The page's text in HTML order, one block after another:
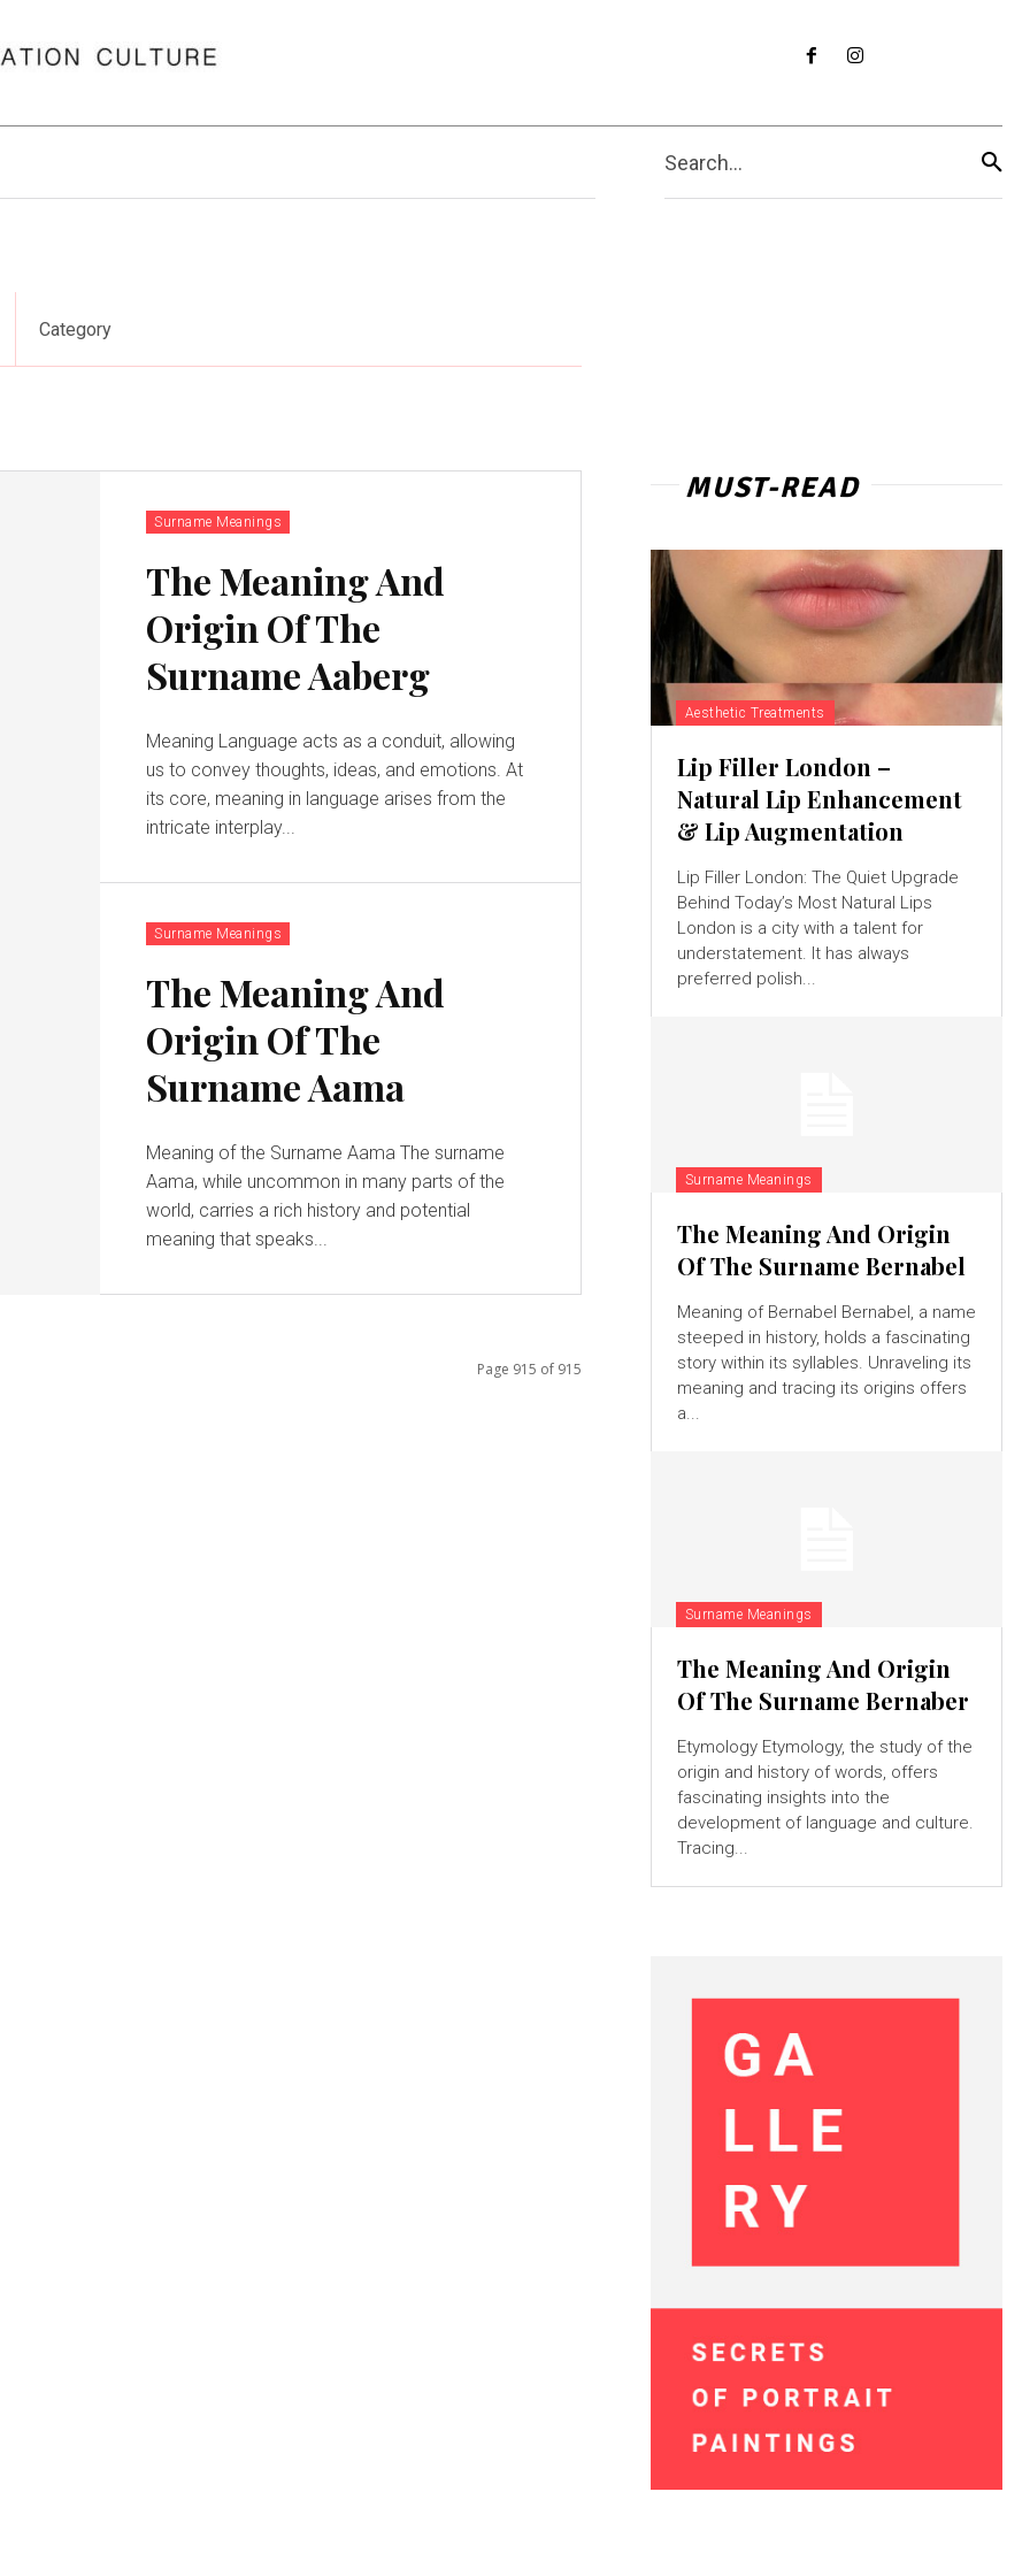
Search...
Category
Surname Meanings
The Meaning And
Origin Of The
Surname Aaberg
Meaning Language acts as a conduit, allowing
us to convey thoughts, ideas, and emotions. At
its core, meaning in language arises from the
intricate interplay...
Surname Meanings
The Meaning And
Origin Of The
Surname Aama
Meaning of the Surname Aama The surname
Aama, while uncommon in many parts of the
world, carries a rich history and potential
meaning that speaks...
Page 915 of 915
MUST-READ
Aesthetic Treatments
Lip Filler London –
Natural Lip Enhancement
& Lip Augmentation
Lip Filler London: The Quiet Upgrade
Behind Today’s Most Natural Lips
London is a city with a talent for
understatement. It has always
preferred polish...
Surname Meanings
The Meaning And Origin
Of The Surname Bernabel
Meaning of Bernabel Bernabel, a name
steeped in history, holds a fascinating
story within its syllables. Unraveling its
meaning and tracing its origins offers
a...
Surname Meanings
The Meaning And Origin
Of The Surname Bernaber
Etymology Etymology, the study of the
origin and history of words, offers
fascinating insights into the
development of language and culture.
Tracing...